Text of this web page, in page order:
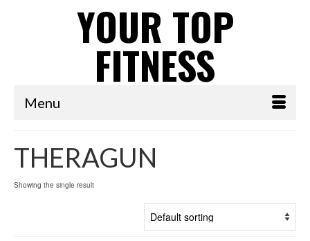
YOUR TOP
FITNESS
Menu
THERAGUN
Showing the single result